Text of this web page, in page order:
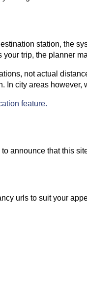
station, the
trip, the planner
not actual
In city areas
feature.
announce that this
urls to suit your